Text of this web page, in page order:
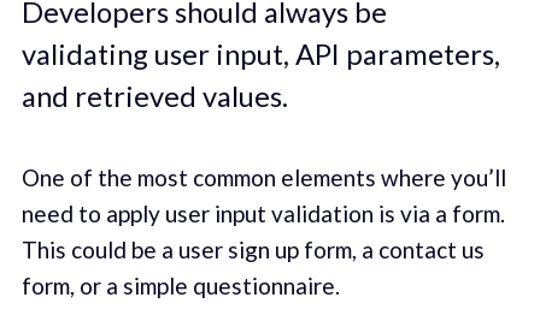
Developers should always be
validating user input, API parameters,
and retrieved values.
One of the most common elements where you’ll
need to apply user input validation is via a form.
This could be a user sign up form, a contact us
form, or a simple questionnaire.